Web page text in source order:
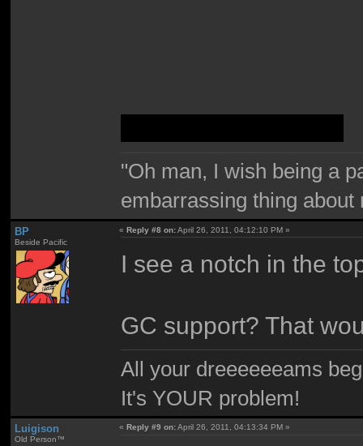
"Oh man, I wish being a
embarrassing thing
BP
Beside Pacific
«Reply #8 on:April 26, 2011, 04:12:10 PM »
I see a notch in the
GC support? That
All your dreeeeeeams
It's YOUR problem!
Luigison
Old Person™
«Reply #9 on:April 26, 2011, 04:13:34 PM »